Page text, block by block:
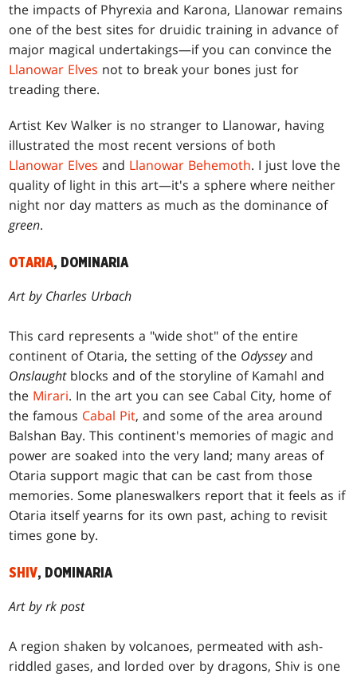
the impacts of Phyrexia and Karona, Llanowar remains
one of the best sites for druidic training in advance of
major magical undertakings—if you can convince the
Llanowar Elves not to break your bones just for
treading there.
Artist Kev Walker is no stranger to Llanowar, having
illustrated the most recent versions of both
Llanowar Elves and Llanowar Behemoth. I just love the
quality of light in this art—it's a sphere where neither
night nor day matters as much as the dominance of
green.
OTARIA, DOMINARIA
Art by Charles Urbach
This card represents a "wide shot" of the entire
continent of Otaria, the setting of the Odysseyand
Onslaughtblocks and of the storyline of Kamahl and
the Mirari. In the art you can see Cabal City, home of
the famous Cabal Pit, and some of the area around
Balshan Bay. This continent's memories of magic and
power are soaked into the very land; many areas of
Otaria support magic that can be cast from those
memories. Some planeswalkers report that it feels as if
Otaria itself yearns for its own past, aching to revisit
times gone by.
SHIV, DOMINARIA
Art by rk post
A region shaken by volcanoes, permeated with ash-
riddled gases, and lorded over by dragons, Shiv is one